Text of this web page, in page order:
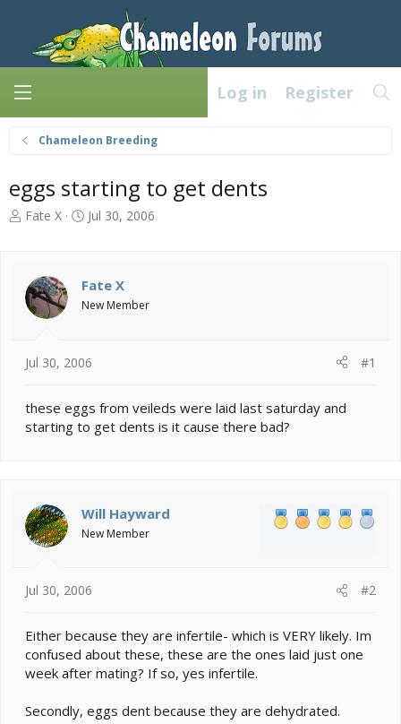
Log in Register
Chameleon Breeding
eggs starting to get dents
T
a
d
s
r
e
r
Fate X
S
t
d
Jul 30, 2006
Fate X
New Member
Jul 30, 2006 #1
these eggs from veileds were laid last saturday and
starting to get dents is it cause there bad?
Will Hayward
New Member
Jul 30, 2006 #2
Either because they are infertile- which is VERY likely. Im
confused about these, these are the ones laid just one
week after mating? If so, yes infertile.
Secondly, eggs dent because they are dehydrated.